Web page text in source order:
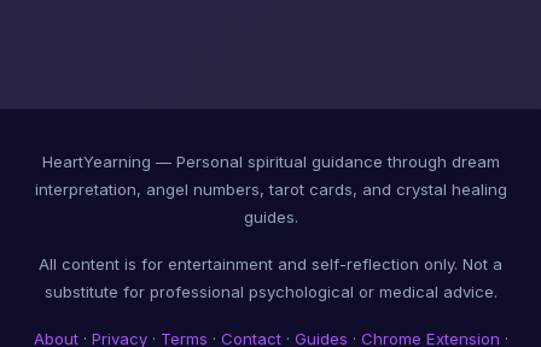
HeartYearning — Personal spiritual guidance through dream
interpretation, angel numbers, tarot cards, and crystal healing
guides.
All content is for entertainment and self-reflection only. Not a
substitute for professional psychological or medical advice.
About· Privacy· Terms · Contact· Guides · Chrome Extension ·